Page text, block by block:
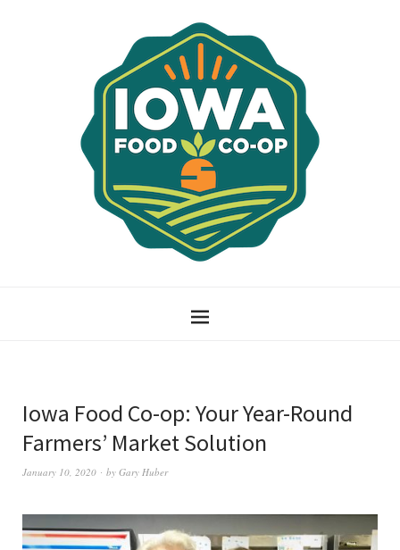
Iowa Food Co-op: Your Year-Round
Farmers’ Market Solution
January 10, 2020 by Gary Huber